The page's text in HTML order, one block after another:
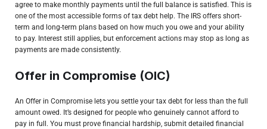
agree to make monthly payments until the full balance is satisfied. This is
one of the most accessible forms of tax debt help. The IRS offers short-
term and long-term plans based on how much you owe and your ability
to pay. Interest still applies, but enforcement actions may stop as long as
payments are made consistently.
Offer in Compromise (OIC)
An Offer in Compromise lets you settle your tax debt for less than the full
amount owed. It’s designed for people who genuinely cannot afford to
pay in full. You must prove financial hardship, submit detailed financial